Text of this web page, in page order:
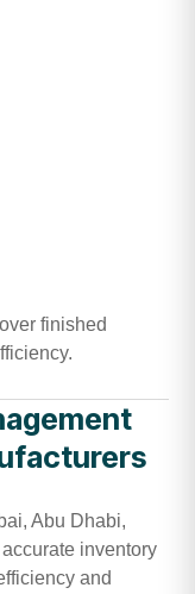
finished
Abu Dhabi,
inventory
and